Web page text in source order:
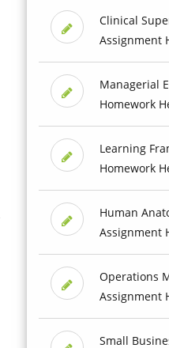
Clinical
Assignment
Managerial
Homework
Learning
Homework
Human
Assignment
Operations
Assignment
Small